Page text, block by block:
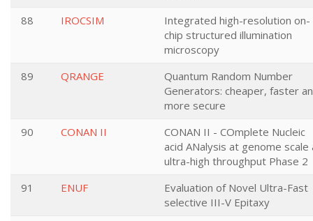
88
IROCSIM
Integrated high-resolution on-
chip structured illumination
microscopy
89
QRANGE
Quantum Random Number
Generators: cheaper, faster
more secure
90
CONAN II
CONAN II - COmplete Nucleic
acid ANalysis at genome scale
ultra-high throughput Phase 2
91
ENUF
Evaluation of Novel Ultra-Fast
selective III-V Epitaxy